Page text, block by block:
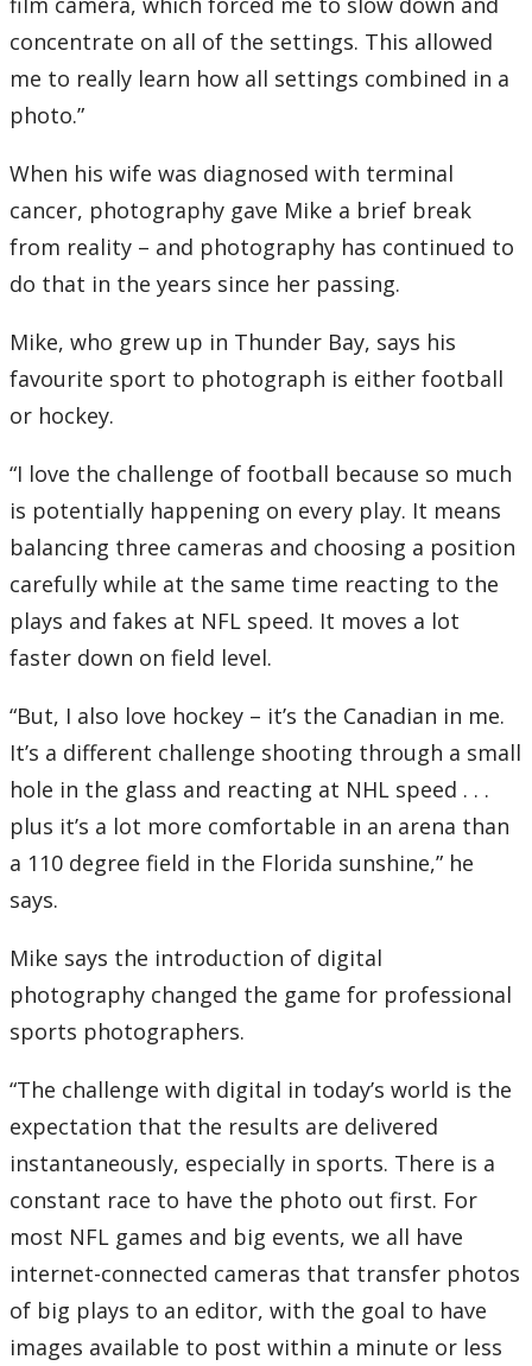
concentrate on all of the settings. This allowed
me to really learn how all settings combined in a
photo.”
When his wife was diagnosed with terminal
cancer, photography gave Mike a brief break
from reality – and photography has continued to
do that in the years since her passing.
Mike, who grew up in Thunder Bay, says his
favourite sport to photograph is either football
or hockey.
“I love the challenge of football because so much
is potentially happening on every play. It means
balancing three cameras and choosing a position
carefully while at the same time reacting to the
plays and fakes at NFL speed. It moves a lot
faster down on field level.
“But, I also love hockey – it’s the Canadian in me.
It’s a different challenge shooting through a small
hole in the glass and reacting at NHL speed . . .
plus it’s a lot more comfortable in an arena than
a 110 degree field in the Florida sunshine,” he
says.
Mike says the introduction of digital
photography changed the game for professional
sports photographers.
“The challenge with digital in today’s world is the
expectation that the results are delivered
instantaneously, especially in sports. There is a
constant race to have the photo out first. For
most NFL games and big events, we all have
internet-connected cameras that transfer photos
of big plays to an editor, with the goal to have
images available to post within a minute or less